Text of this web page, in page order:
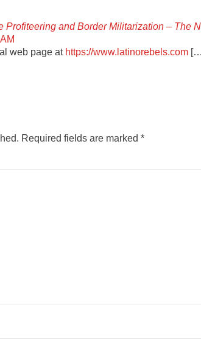
Profiteering and Border Militarization – The
web page at https://www.latinorebels.com
Required fields are marked *